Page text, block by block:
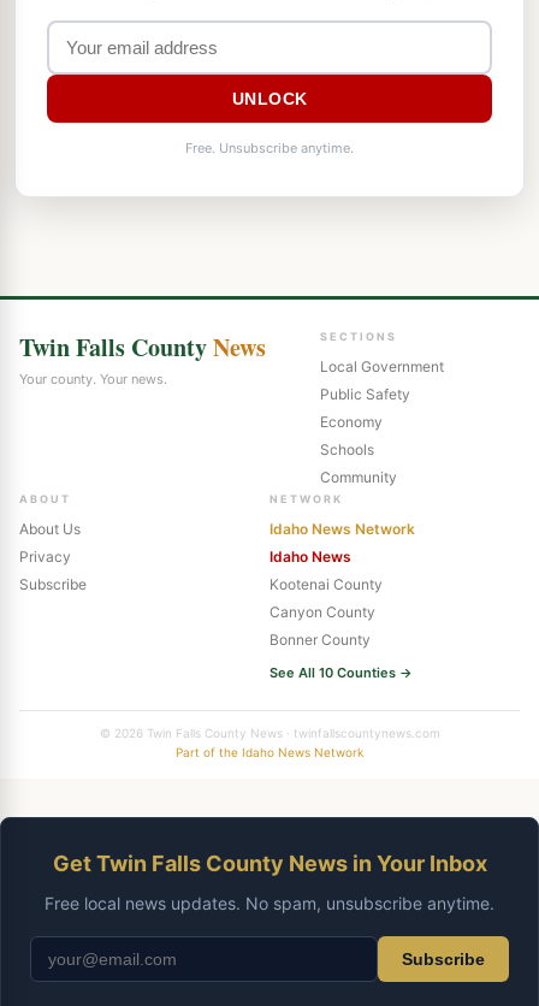
UNLOCK
Free. Unsubscribe anytime.
Twin Falls CountyNews
Your county. Your news.
SECTIONS
Local Government
Public Safety
Economy
Schools
Community
ABOUT
About Us
Privacy
Subscribe
NETWORK
Idaho News Network
Idaho News
Kootenai County
Canyon County
Bonner County
See All 10 Counties →
© 2026 Twin Falls County News · twinfallscountynews.com
Part of the Idaho News Network
Get Twin Falls County News in Your Inbox
Free local news updates. No spam, unsubscribe anytime.
Subscribe